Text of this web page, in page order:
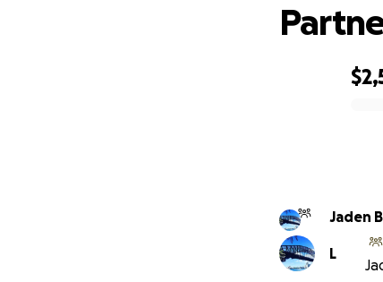
Jaden
L